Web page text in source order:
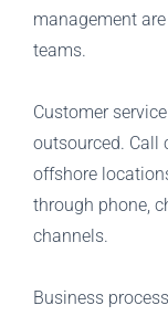
management
teams.
Customer
outsourced. Call
offshore
through phone,
channels.
Business